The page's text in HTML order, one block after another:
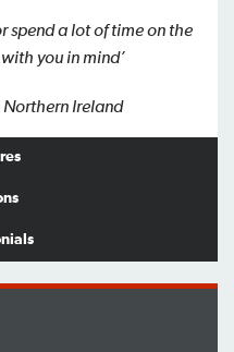
spend a lot of time on the
you in mind’
Northern Ireland